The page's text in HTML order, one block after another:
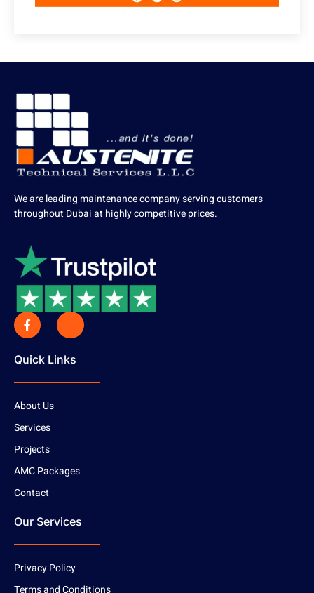
We are leading maintenance company serving customers
throughout Dubai at highly competitive prices.
Quick Links
About Us
Services
Projects
AMC Packages
Contact
Our Services
Privacy Policy
Terms and Conditions